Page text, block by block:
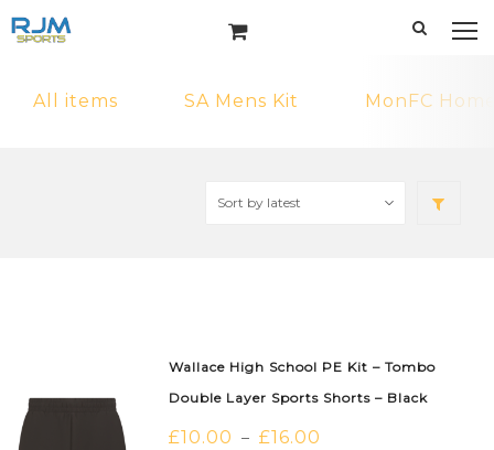
All items SA Mens Kit MonFC
Wallace High School PE Kit – Tombo
Double Layer Sports Shorts – Black
£10.00 – £16.00